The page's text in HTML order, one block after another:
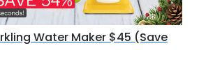
Water Maker $45 (Save